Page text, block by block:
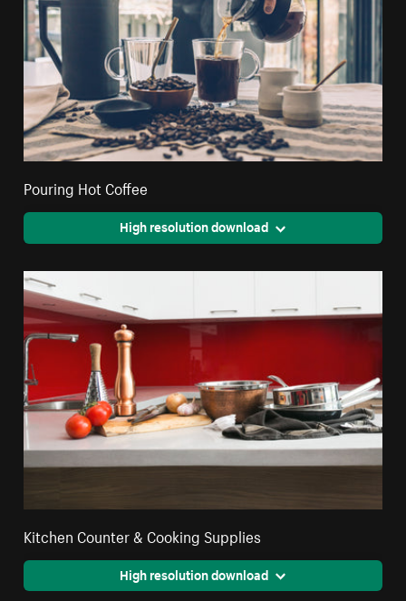
Pouring Hot Coffee
High resolution download
Kitchen Counter & Cooking Supplies
High resolution download